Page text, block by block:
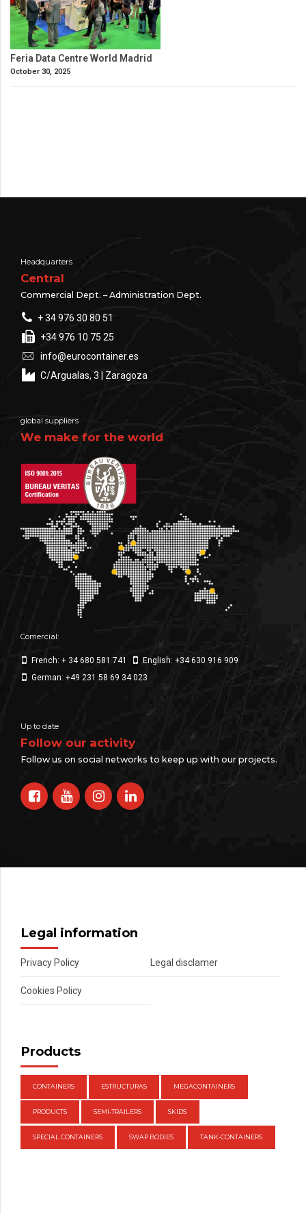
Feria Data Centre World Madrid
October 30, 2025
Headquarters
Central
Commercial Dept. – Administration Dept.
+ 34 976 30 80 51
+34 976 10 75 25
info@eurocontainer.es
C/Argualas, 3 | Zaragoza
global suppliers
We make for the world
Comercial:
French: + 34 680 581 741
English: +34 630 916 909
German: +49 231 58 69 34 023
Up to date
Follow our activity
Follow us on social networks to keep up with our projects.
Legal information
Privacy Policy Legal disclamer
Cookies Policy
Products
CONTAINERS ESTRUCTURAS MEGACONTAINERS
PRODUCTS SEMI-TRAILERS SKIDS
SPECIAL CONTAINERS SWAP BODIES TANK-CONTAINERS